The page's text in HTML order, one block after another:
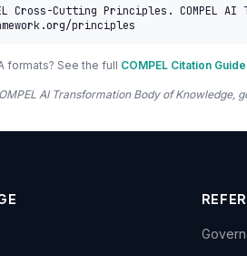
Cross-Cutting Principles. COMPEL
principles
formats? See the full COMPEL Citation Guide
AI Transformation Body of